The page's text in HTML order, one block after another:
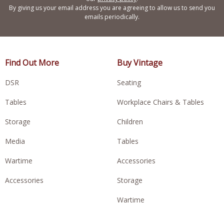
By giving us your email address you are agreeing to allow us to send you
emails periodically.
Find Out More
DSR
Tables
Storage
Media
Wartime
Accessories
Buy Vintage
Seating
Workplace Chairs & Tables
Children
Tables
Accessories
Storage
Wartime